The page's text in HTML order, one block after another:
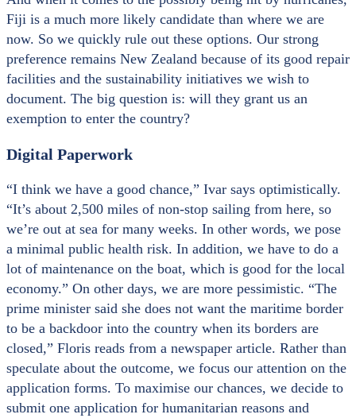
Fiji is a much more likely candidate than where we are
now. So we quickly rule out these options. Our strong
preference remains New Zealand because of its good repair
facilities and the sustainability initiatives we wish to
document. The big question is: will they grant us an
exemption to enter the country?
Digital Paperwork
“I think we have a good chance,” Ivar says optimistically.
“It’s about 2,500 miles of non-stop sailing from here, so
we’re out at sea for many weeks. In other words, we pose
a minimal public health risk. In addition, we have to do a
lot of maintenance on the boat, which is good for the local
economy.” On other days, we are more pessimistic. “The
prime minister said she does not want the maritime border
to be a backdoor into the country when its borders are
closed,” Floris reads from a newspaper article. Rather than
speculate about the outcome, we focus our attention on the
application forms. To maximise our chances, we decide to
submit one application for humanitarian reasons and